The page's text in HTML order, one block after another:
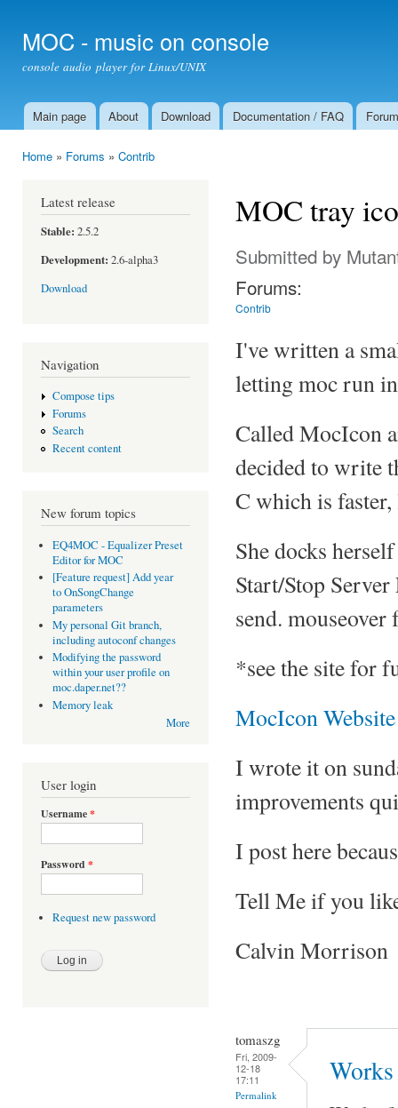
MOC - music on console
console audio player for Linux/UNIX
Main menu
Main page About Download Documentation / FAQ Forum
Home » Forums » Contrib
Latest release
Stable: 2.5.2
Development: 2.6-alpha3
Download
Navigation
Compose tips
Forums
Search
Recent content
New forum topics
EQ4MOC - Equalizer Preset
Editor for MOC
[Feature request] Add year
to OnSongChange
parameters
My personal Git branch,
including autoconf changes
Modifying the password
within your user profile on
moc.daper.net??
Memory leak
More
User login
Username*
Password *
Request new password
MOC tray
Submitted by
Forums:
Contrib
I've written a
letting moc run
Called MocIcon
decided to write
C which is
She docks
Start/Stop
send.
*see the site for
MocIcon Website
I wrote it on
improvements
I post here
Tell Me if you
Calvin Morrison
tomaszg
Fri, 2009-
12-18
17:11
Permalink